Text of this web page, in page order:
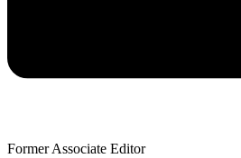
Former Associate Editor